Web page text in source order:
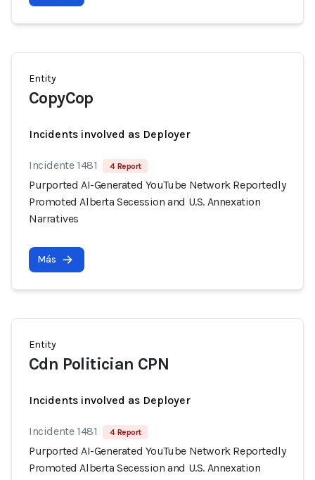
Entity
CopyCop
Incidents involved as Deployer
Incidente 1481 4 Report
Purported AI-Generated YouTube Network Reportedly
Promoted Alberta Secession and U.S. Annexation
Narratives
Más
Entity
Cdn Politician CPN
Incidents involved as Deployer
Incidente 1481 4 Report
Purported AI-Generated YouTube Network Reportedly
Promoted Alberta Secession and U.S. Annexation